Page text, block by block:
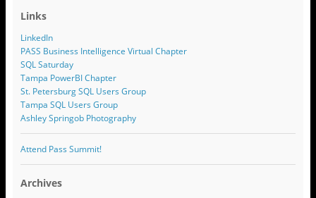
Links
LinkedIn
PASS Business Intelligence Virtual Chapter
SQL Saturday
Tampa PowerBI Chapter
St. Petersburg SQL Users Group
Tampa SQL Users Group
Ashley Springob Photography
Attend Pass Summit!
Archives